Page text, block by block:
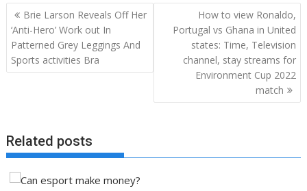
Post
navigation
Brie Larson Reveals Off Her
‘Anti-Hero’ Work out In
Patterned Grey Leggings And
Sports activities Bra
How to view Ronaldo,
Portugal vs Ghana in United
states: Time, Television
channel, stay streams for
Environment Cup 2022
match
Related posts